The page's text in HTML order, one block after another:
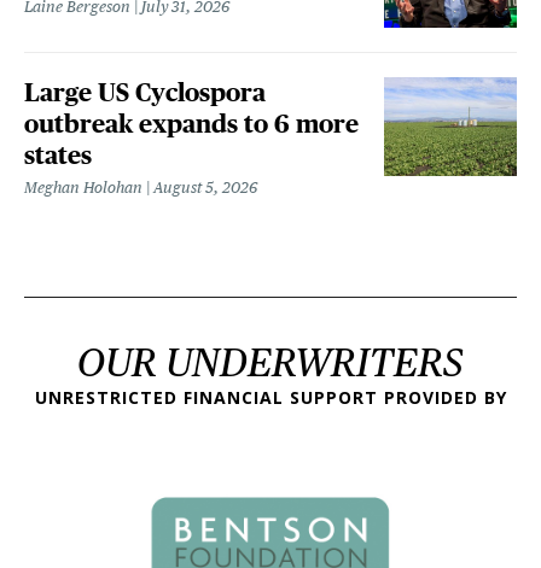
Laine Bergeson July 31, 2026
Large US Cyclospora
outbreak expands to 6 more
states
Meghan Holohan August 5, 2026
OUR UNDERWRITERS
UNRESTRICTED FINANCIAL SUPPORT PROVIDED BY